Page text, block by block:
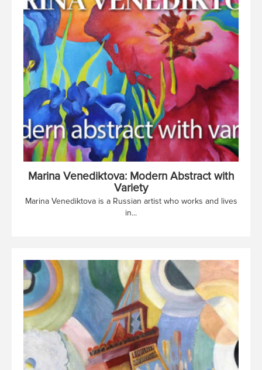
Marina Venediktova: Modern Abstract with
Variety
Marina Venediktova is a Russian artist who works and lives
in...